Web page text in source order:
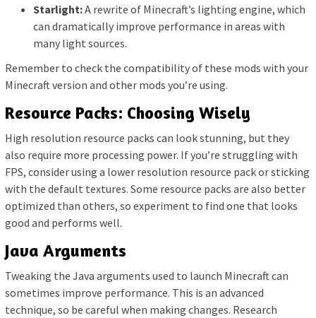
Starlight:A rewrite of Minecraft’s lighting engine, which
can dramatically improve performance in areas with
many light sources.
Remember to check the compatibility of these mods with your
Minecraft version and other mods you’re using.
Resource Packs: Choosing Wisely
High resolution resource packs can look stunning, but they
also require more processing power. If you’re struggling with
FPS, consider using a lower resolution resource pack or sticking
with the default textures. Some resource packs are also better
optimized than others, so experiment to find one that looks
good and performs well.
Java Arguments
Tweaking the Java arguments used to launch Minecraft can
sometimes improve performance. This is an advanced
technique, so be careful when making changes. Research